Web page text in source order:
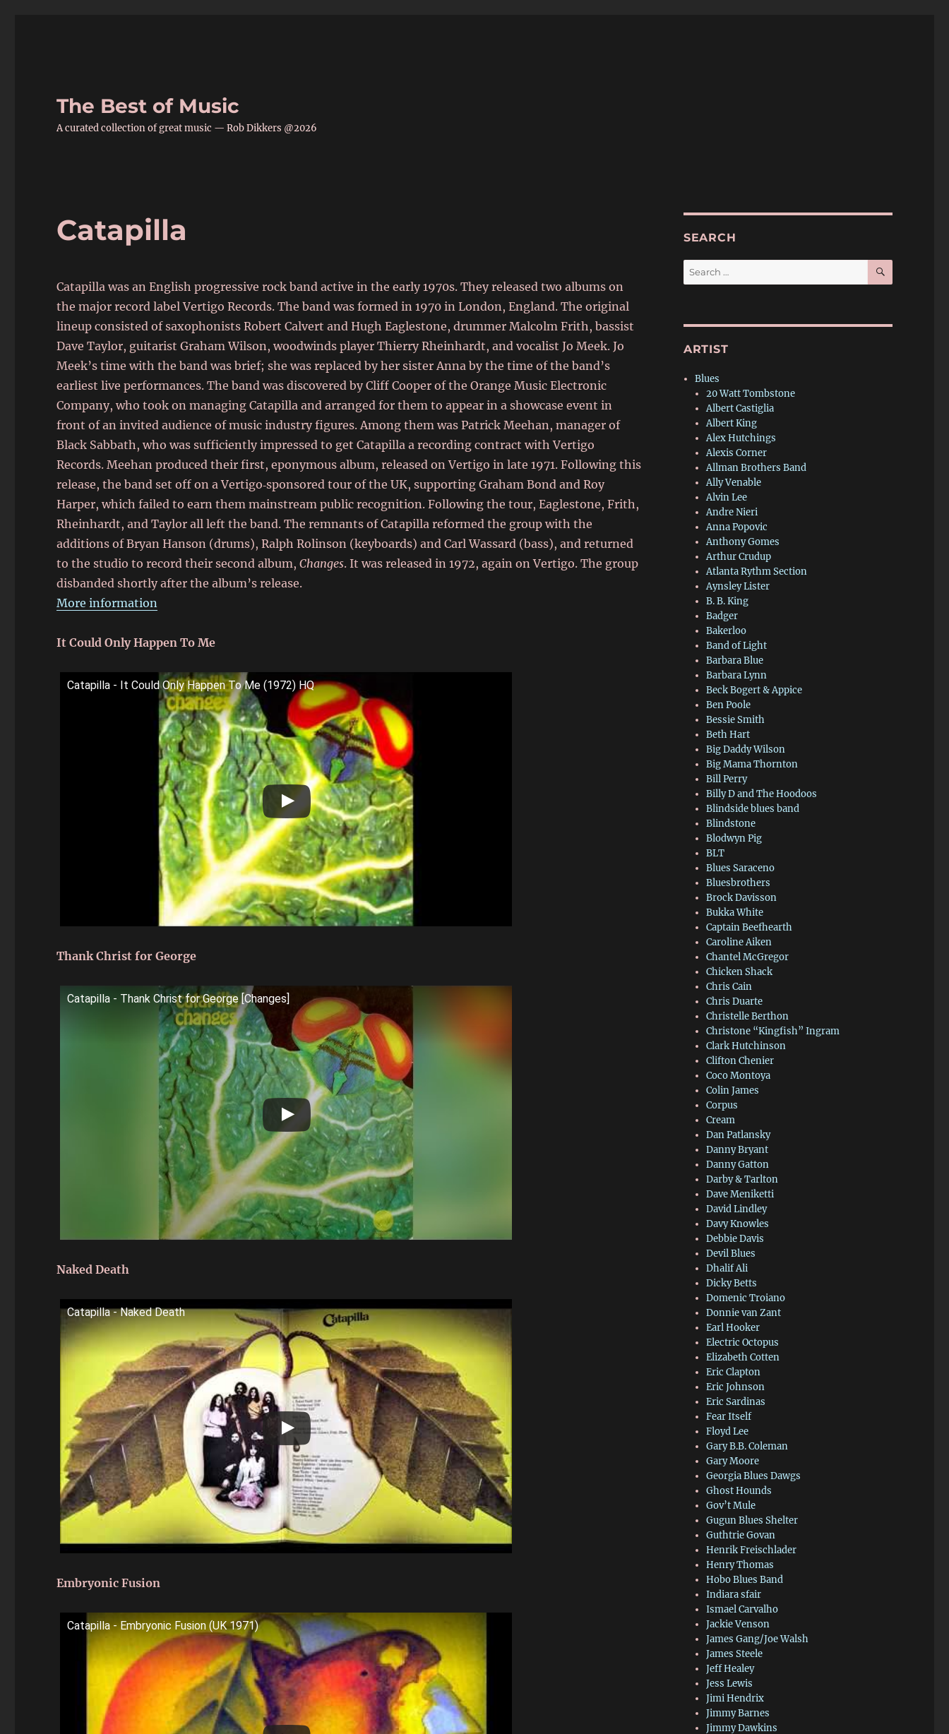
The Best of Music
A curated collection of great music — Rob Dikkers @2026
Catapilla
Catapilla was an English progressive rock band active in the early 1970s. They released two albums on
the major record label Vertigo Records. The band was formed in 1970 in London, England. The original
lineup consisted of saxophonists Robert Calvert and Hugh Eaglestone, drummer Malcolm Frith, bassist
Dave Taylor, guitarist Graham Wilson, woodwinds player Thierry Rheinhardt, and vocalist Jo Meek. Jo
Meek’s time with the band was brief; she was replaced by her sister Anna by the time of the band’s
earliest live performances. The band was discovered by Cliff Cooper of the Orange Music Electronic
Company, who took on managing Catapilla and arranged for them to appear in a showcase event in
front of an invited audience of music industry figures. Among them was Patrick Meehan, manager of
Black Sabbath, who was sufficiently impressed to get Catapilla a recording contract with Vertigo
Records. Meehan produced their first, eponymous album, released on Vertigo in late 1971. Following this
release, the band set off on a Vertigo‑sponsored tour of the UK, supporting Graham Bond and Roy
Harper, which failed to earn them mainstream public recognition. Following the tour, Eaglestone, Frith,
Rheinhardt, and Taylor all left the band. The remnants of Catapilla reformed the group with the
additions of Bryan Hanson (drums), Ralph Rolinson (keyboards) and Carl Wassard (bass), and returned
to the studio to record their second album,Changes. It was released in 1972, again on Vertigo. The group
disbanded shortly after the album’s release.
More information
It Could Only Happen To Me
Catapilla - It Could Only Happen To Me (1972) HQ
Thank Christ for George
Catapilla - Thank Christ for George [Changes]
Naked Death
Catapilla - Naked Death
Embryonic Fusion
Catapilla - Embryonic Fusion (UK 1971)
SEARCH
Search
for:
SEARCH
ARTIST
Blues
20 Watt Tombstone
Albert Castiglia
Albert King
Alex Hutchings
Alexis Corner
Allman Brothers Band
Ally Venable
Alvin Lee
Andre Nieri
Anna Popovic
Anthony Gomes
Arthur Crudup
Atlanta Rythm Section
Aynsley Lister
B. B. King
Badger
Bakerloo
Band of Light
Barbara Blue
Barbara Lynn
Beck Bogert & Appice
Ben Poole
Bessie Smith
Beth Hart
Big Daddy Wilson
Big Mama Thornton
Bill Perry
Billy D and The Hoodoos
Blindside blues band
Blindstone
Blodwyn Pig
BLT
Blues Saraceno
Bluesbrothers
Brock Davisson
Bukka White
Captain Beefhearth
Caroline Aiken
Chantel McGregor
Chicken Shack
Chris Cain
Chris Duarte
Christelle Berthon
Christone “Kingfish” Ingram
Clark Hutchinson
Clifton Chenier
Coco Montoya
Colin James
Corpus
Cream
Dan Patlansky
Danny Bryant
Danny Gatton
Darby & Tarlton
Dave Meniketti
David Lindley
Davy Knowles
Debbie Davis
Devil Blues
Dhalif Ali
Dicky Betts
Domenic Troiano
Donnie van Zant
Earl Hooker
Electric Octopus
Elizabeth Cotten
Eric Clapton
Eric Johnson
Eric Sardinas
Fear Itself
Floyd Lee
Gary B.B. Coleman
Gary Moore
Georgia Blues Dawgs
Ghost Hounds
Gov’t Mule
Gugun Blues Shelter
Guthtrie Govan
Henrik Freischlader
Henry Thomas
Hobo Blues Band
Indiara sfair
Ismael Carvalho
Jackie Venson
James Gang/Joe Walsh
James Steele
Jeff Healey
Jess Lewis
Jimi Hendrix
Jimmy Barnes
Jimmy Dawkins